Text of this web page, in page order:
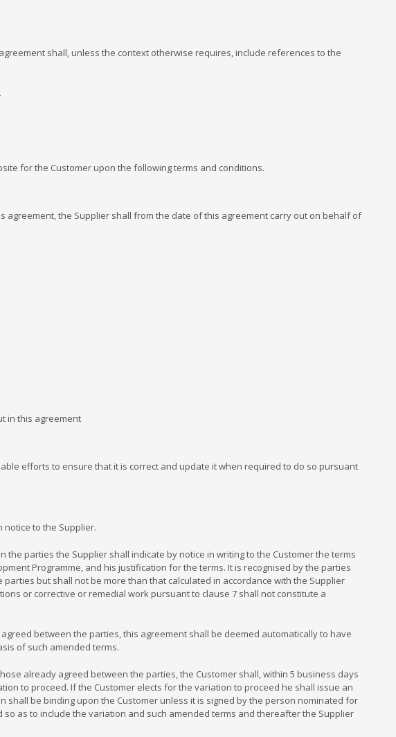
shall, unless the context otherwise requires, include references to the
for the Customer upon the following terms and conditions.
the Supplier shall from the date of this agreement carry out on behalf of
in this agreement
efforts to ensure that it is correct and update it when required to do so pursuant
to the Supplier.
parties the Supplier shall indicate by notice in writing to the Customer the terms
Programme, and his justification for the terms. It is recognised by the parties
but shall not be more than that calculated in accordance with the Supplier
or corrective or remedial work pursuant to clause 7 shall not constitute a
between the parties, this agreement shall be deemed automatically to have
of such amended terms.
already agreed between the parties, the Customer shall, within 5 business days
to proceed. If the Customer elects for the variation to proceed he shall issue an
be binding upon the Customer unless it is signed by the person nominated for
as to include the variation and such amended terms and thereafter the Supplier